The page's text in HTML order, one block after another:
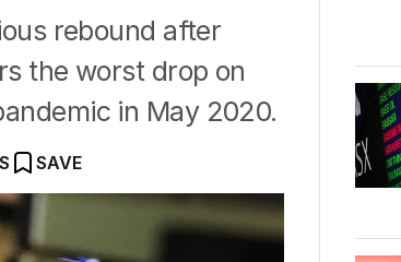
rebound after
the worst drop on
in May 2020.
SAVE